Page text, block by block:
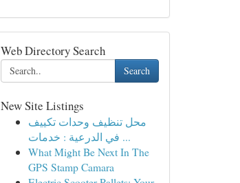
Web Directory Search
Search
New Site Listings
محل تنظيف وحدات تكييف
في الدرعية : خدمات ...
What Might Be Next In The
GPS Stamp Camara